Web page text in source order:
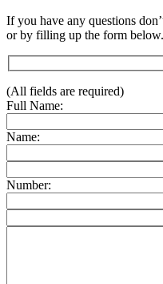
If you have any questions
or by filling up the form below.
(All fields are required)
Full Name:
Name:
Number: